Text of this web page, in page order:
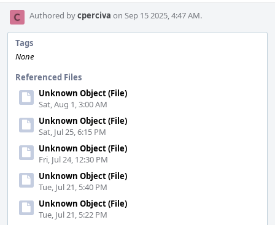
Authored bycperciva on Sep 15 2025, 4:47 AM.
Tags
None
Referenced Files
Unknown Object (File)
Sat, Aug 1, 3:00 AM
Unknown Object (File)
Sat, Jul 25, 6:15 PM
Unknown Object (File)
Fri, Jul 24, 12:30 PM
Unknown Object (File)
Tue, Jul 21, 5:40 PM
Unknown Object (File)
Tue, Jul 21, 5:22 PM